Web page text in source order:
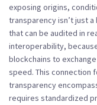
exposing origins,
transparencyisn’t just
that can be audited in
interoperability,
blockchains to
speed. This connection
transparency
requires standardized